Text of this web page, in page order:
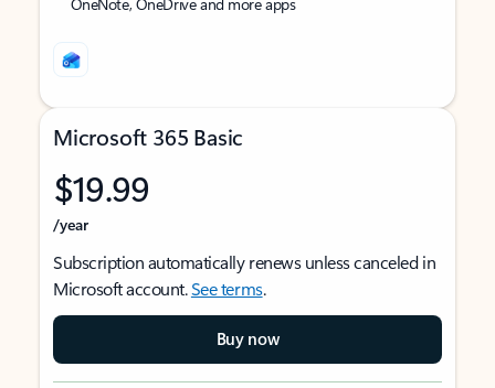
Microsoft 365 Basic
$19.99
/year
Subscription automatically renews unless canceled in
Microsoft account.See terms.
Buy now